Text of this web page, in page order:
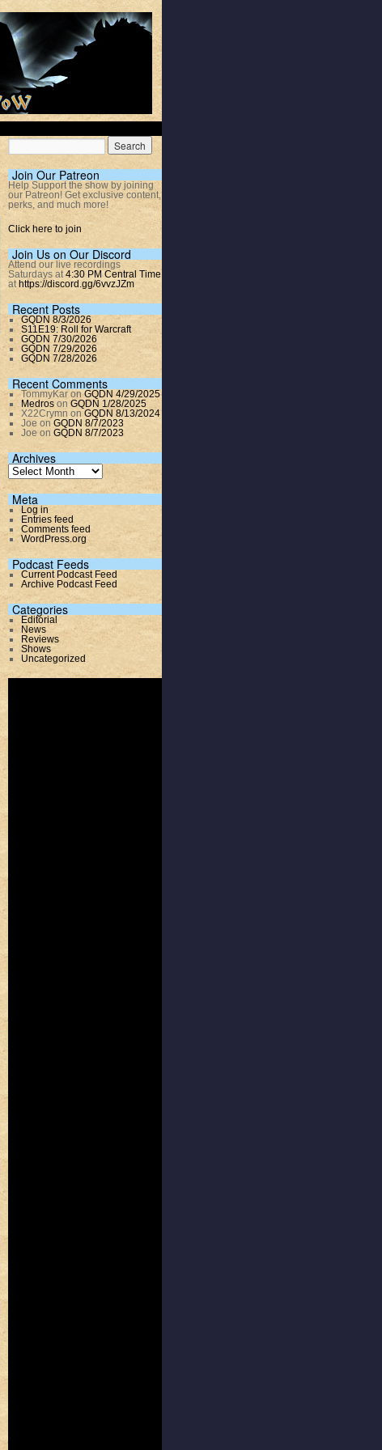
Join Our Patreon
Help Support the show by joining
our Patreon! Get exclusive content,
perks, and much more!
Click here to join
Join Us on Our Discord
Attend our live recordings
Saturdays at4:30 PM Central Time
at https://discord.gg/6vvzJZm
Recent Posts
GQDN 8/3/2026
S11E19: Roll for Warcraft
GQDN 7/30/2026
GQDN 7/29/2026
GQDN 7/28/2026
Recent Comments
TommyKaronGQDN 4/29/2025
Medroson GQDN 1/28/2025
X22Crymn on GQDN 8/13/2024
Joe on GQDN 8/7/2023
Joeon GQDN 8/7/2023
Archives
Meta
Log in
Entries feed
Comments feed
WordPress.org
Podcast Feeds
Current Podcast Feed
Archive Podcast Feed
Categories
Editorial
News
Reviews
Shows
Uncategorized